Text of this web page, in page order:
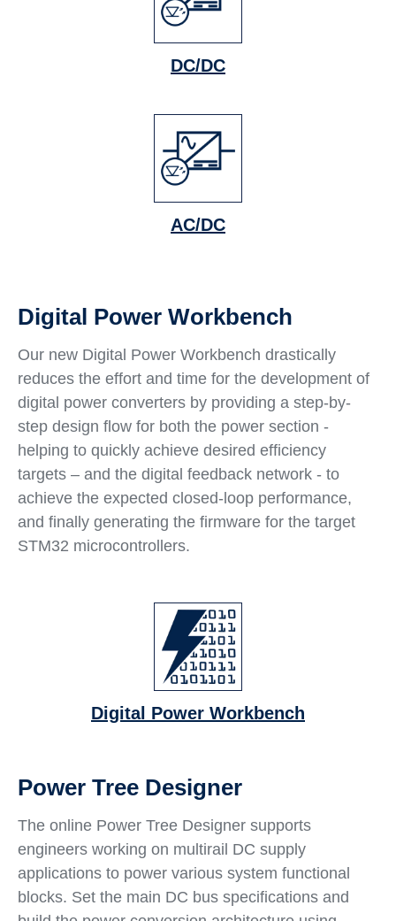
DC/DC
AC/DC
Digital Power Workbench
Our new Digital Power Workbench drastically
reduces the effort and time for the development of
digital power converters by providing a step-by-
step design flow for both the power section -
helping to quickly achieve desired efficiency
targets – and the digital feedback network - to
achieve the expected closed-loop performance,
and finally generating the firmware for the target
STM32 microcontrollers.
Digital Power Workbench
Power Tree Designer
The online Power Tree Designer supports
engineers working on multirail DC supply
applications to power various system functional
blocks. Set the main DC bus specifications and